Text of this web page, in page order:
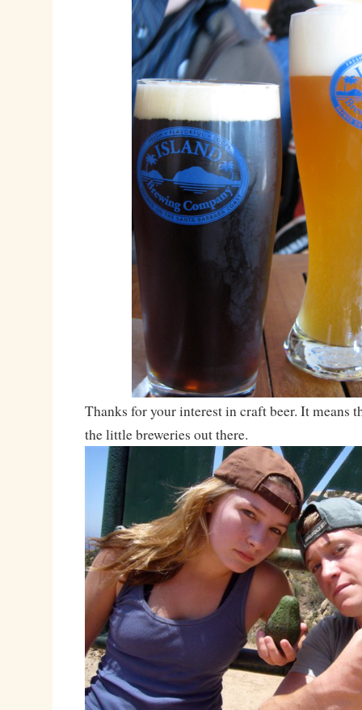
Thanks for your interest in craft beer. It means
the little breweries out there.